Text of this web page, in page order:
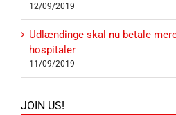
12/09/2019
Udlændinge skal nu betale
hospitaler
11/09/2019
JOIN US!